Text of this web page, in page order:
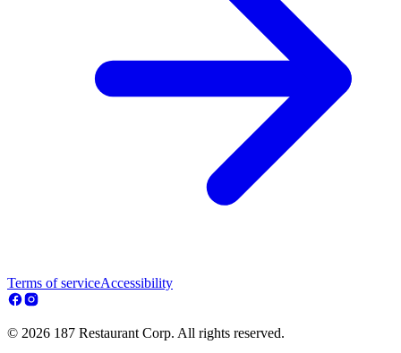
Terms of serviceAccessibility
© 2026 187 Restaurant Corp. All rights reserved.